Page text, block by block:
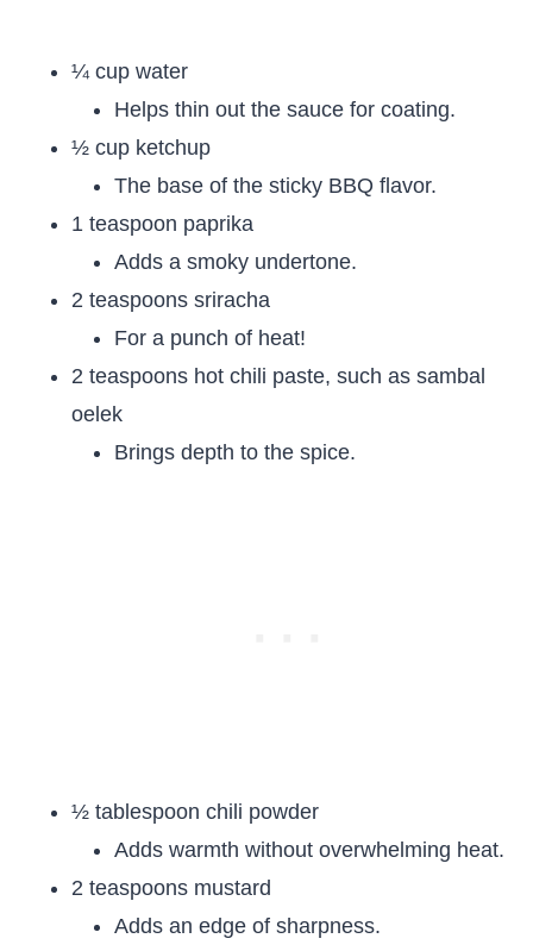
¼ cup water
Helps thin out the sauce for coating.
½ cup ketchup
The base of the sticky BBQ flavor.
1 teaspoon paprika
Adds a smoky undertone.
2 teaspoons sriracha
For a punch of heat!
2 teaspoons hot chili paste, such as sambal
oelek
Brings depth to the spice.
½ tablespoon chili powder
Adds warmth without overwhelming heat.
2 teaspoons mustard
Adds an edge of sharpness.